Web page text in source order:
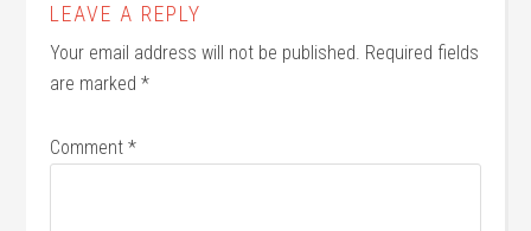
LEAVE A REPLY
Your email address will not be published. Required fields
are marked*
Comment*